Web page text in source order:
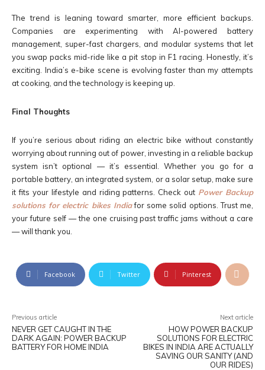
The trend is leaning toward smarter, more efficient backups.
Companies are experimenting with AI-powered battery
management, super-fast chargers, and modular systems that let
you swap packs mid-ride like a pit stop in F1 racing. Honestly, it’s
exciting. India’s e-bike scene is evolving faster than my attempts
at cooking, and the technology is keeping up.
Final Thoughts
If you’re serious about riding an electric bike without constantly
worrying about running out of power, investing in a reliable backup
system isn’t optional — it’s essential. Whether you go for a
portable battery, an integrated system, or a solar setup, make sure
it fits your lifestyle and riding patterns. Check out Power Backup
solutions for electric bikes Indiafor some solid options. Trust me,
your future self — the one cruising past traffic jams without a care
— will thank you.
Facebook Twitter Pinterest
Previous article
NEVER GET CAUGHT IN THE
DARK AGAIN: POWER BACKUP
BATTERY FOR HOME INDIA
Next article
HOW POWER BACKUP
SOLUTIONS FOR ELECTRIC
BIKES IN INDIA ARE ACTUALLY
SAVING OUR SANITY (AND
OUR RIDES)